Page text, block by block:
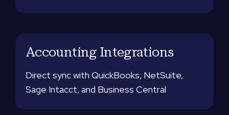
Accounting Integrations
Direct sync with QuickBooks, NetSuite,
Sage Intacct, and Business Central